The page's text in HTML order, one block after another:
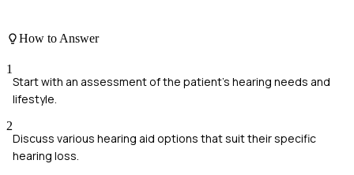
How to Answer
1
Start with an assessment of the patient's hearing needs and
lifestyle.
2
Discuss various hearing aid options that suit their specific
hearing loss.